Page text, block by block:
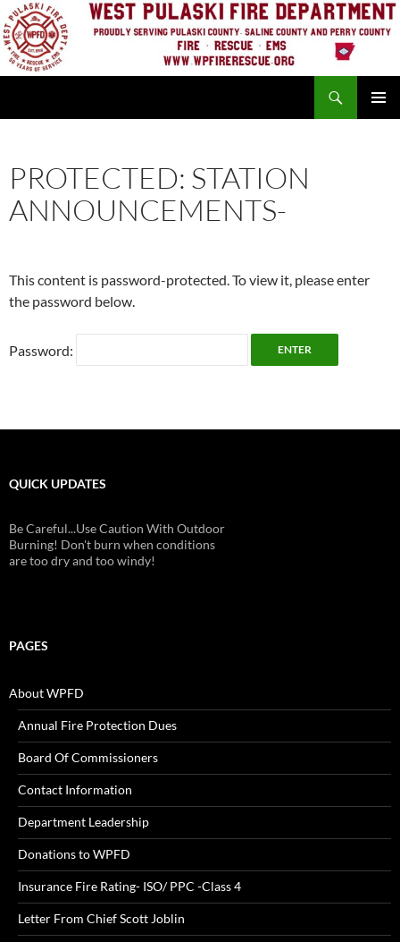
Skip
to
content
PROTECTED: STATION
ANNOUNCEMENTS-
This content is password-protected. To view it, please enter
the password below.
Password:
QUICK UPDATES
Be Careful...Use Caution With Outdoor
Burning! Don't burn when conditions
are too dry and too windy!
PAGES
About WPFD
Annual Fire Protection Dues
Board Of Commissioners
Contact Information
Department Leadership
Donations to WPFD
Insurance Fire Rating- ISO/ PPC -Class 4
Letter From Chief Scott Joblin